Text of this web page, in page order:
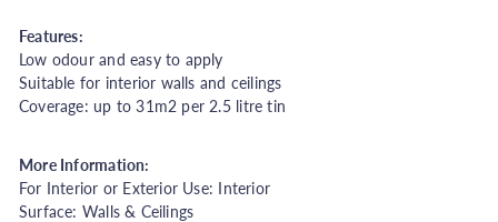
h
o
u
Features:
Low odour and easy to apply
Suitable for interior walls and ceilings
Coverage: up to 31m2 per 2.5 litre tin
More Information:
For Interior or Exterior Use: Interior
Surface: Walls & Ceilings